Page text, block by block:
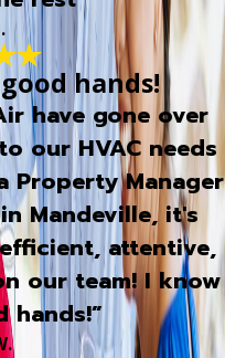
hands!
have gone over
our HVAC needs
Property Manager
Mandeville, it's
attentive,
our team! I know
hands!”